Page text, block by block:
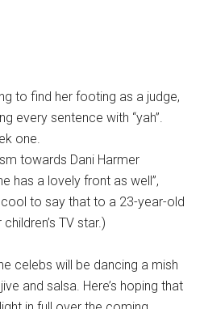
to find her footing as a judge,
every sentence with “yah”.
one.
towards Dani Harmer
has a lovely front as well”,
cool to say that to a 23-year-old
TV star.)
celebs will be dancing a mish
and salsa. Here’s hoping that